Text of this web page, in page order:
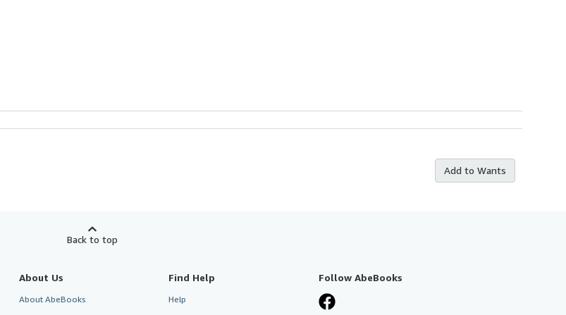
Add to Wants
Back to top
About Us
About AbeBooks
Find Help
Help
Follow AbeBooks